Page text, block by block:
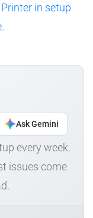
Printer in setup
.
Ask Gemini
every week.
issues come